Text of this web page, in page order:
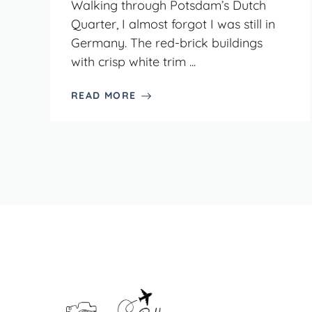
Walking through Potsdam’s Dutch
Quarter, I almost forgot I was still in
Germany. The red-brick buildings
with crisp white trim ...
READ MORE